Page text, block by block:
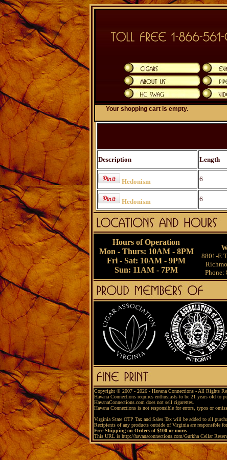
Your shopping cart is empty.
Description Length
Hedonism 6
Hedonism 6
Hours of Operation
Mon - Thurs: 10AM - 8PM
Fri - Sat: 10AM - 9PM
Sun: 11AM - 7PM
8801-E
Phone:
Copyright © 2007 - 2026 - Havana Connections - All Rights
Havana Connections requires enthusiasts to be 21 years old to
HavanaConnections.com does not sell cigarettes.
Havana Connections is not responsible for errors, typos or
Virginia State OTP Tax and Sales Tax will be added to all
Recipients of any products outside of Virginia are responsible
Free Shipping on Orders of $100 or more.
This URL is http://havanaconnections.com/Gurkha Cellar